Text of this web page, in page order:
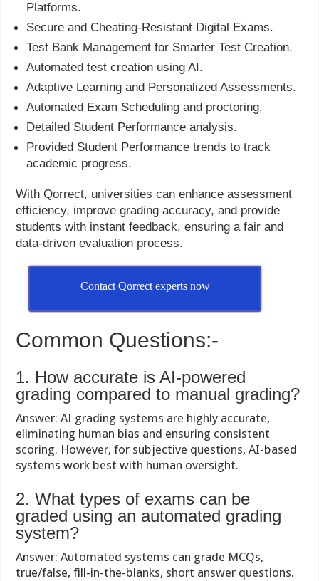
Platforms.
Secure and Cheating-Resistant Digital Exams.
Test Bank Management for Smarter Test Creation.
Automated test creation using AI.
Adaptive Learning and Personalized Assessments.
Automated Exam Scheduling and proctoring.
Detailed Student Performance analysis.
Provided Student Performance trends to track
academic progress.
With Qorrect, universities can enhance assessment
efficiency, improve grading accuracy, and provide
students with instant feedback, ensuring a fair and
data-driven evaluation process.
Contact Qorrect experts now
Common Questions:-
1. How accurate is AI-powered
grading compared to manual grading?
Answer: AI grading systems are highly accurate,
eliminating human bias and ensuring consistent
scoring. However, for subjective questions, AI-based
systems work best with human oversight.
2. What types of exams can be
graded using an automated grading
system?
Answer: Automated systems can grade MCQs,
true/false, fill-in-the-blanks, short answer questions.